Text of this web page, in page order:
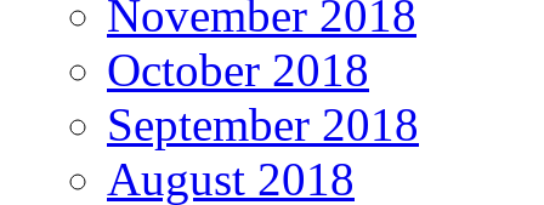
November 2018
October 2018
September 2018
August 2018